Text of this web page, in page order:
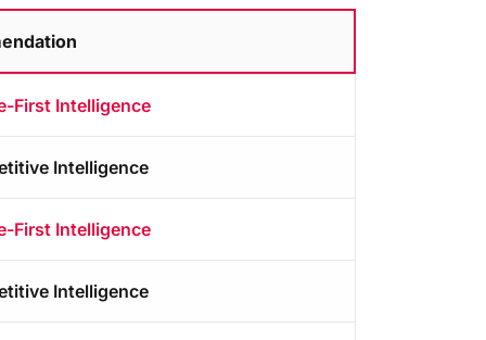
First Intelligence
Intelligence
First Intelligence
Intelligence